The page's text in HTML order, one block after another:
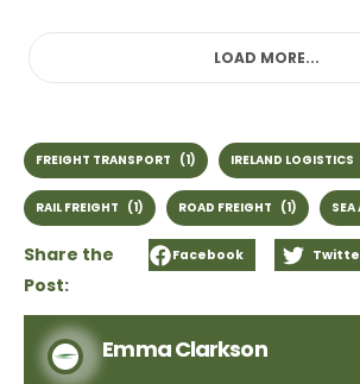
LOAD MORE...
FREIGHT TRANSPORT (1) IRELAND LOGISTICS
RAIL FREIGHT (1) ROAD FREIGHT (1) SEA
Share the
Post:
Facebook
Emma Clarkson